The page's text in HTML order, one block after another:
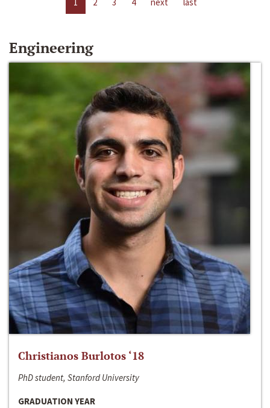
Engineering
Christianos Burlotos ‘18
PhD student, Stanford University
GRADUATION YEAR